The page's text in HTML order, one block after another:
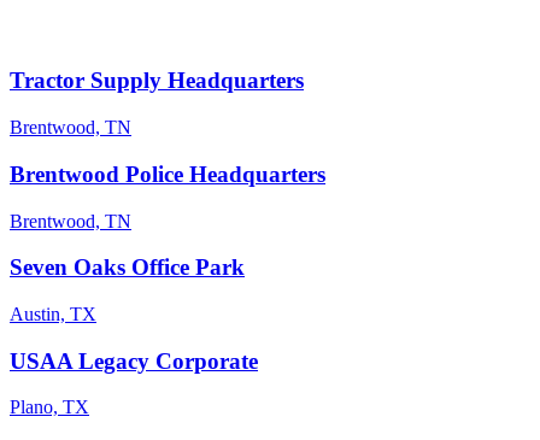
Tractor Supply Headquarters
Brentwood, TN
Brentwood Police Headquarters
Brentwood, TN
Seven Oaks Office Park
Austin, TX
USAA Legacy Corporate
Plano, TX